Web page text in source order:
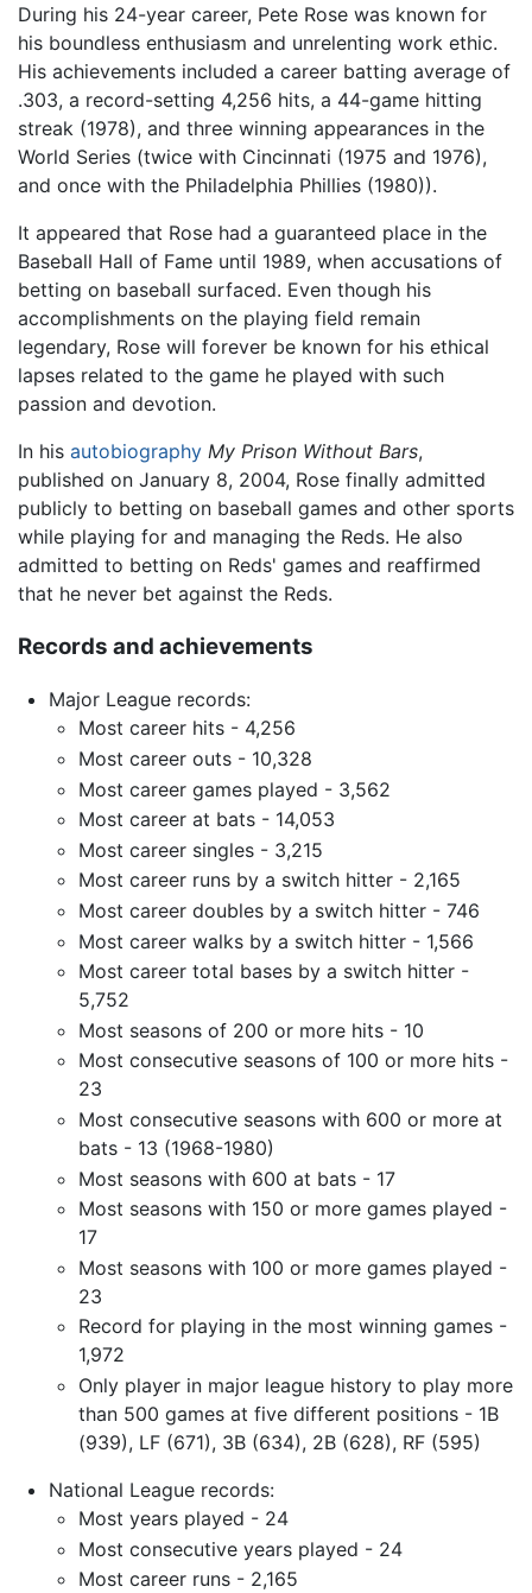
During his 24-year career, Pete Rose was known for
his boundless enthusiasm and unrelenting work ethic.
His achievements included a career batting average of
.303, a record-setting 4,256 hits, a 44-game hitting
streak (1978), and three winning appearances in the
World Series (twice with Cincinnati (1975 and 1976),
and once with the Philadelphia Phillies (1980)).
It appeared that Rose had a guaranteed place in the
Baseball Hall of Fame until 1989, when accusations of
betting on baseball surfaced. Even though his
accomplishments on the playing field remain
legendary, Rose will forever be known for his ethical
lapses related to the game he played with such
passion and devotion.
In his autobiography My Prison Without Bars,
published on January 8, 2004, Rose finally admitted
publicly to betting on baseball games and other sports
while playing for and managing the Reds. He also
admitted to betting on Reds' games and reaffirmed
that he never bet against the Reds.
Records and achievements
Major League records:
Most career hits - 4,256
Most career outs - 10,328
Most career games played - 3,562
Most career at bats - 14,053
Most career singles - 3,215
Most career runs by a switch hitter - 2,165
Most career doubles by a switch hitter - 746
Most career walks by a switch hitter - 1,566
Most career total bases by a switch hitter -
5,752
Most seasons of 200 or more hits - 10
Most consecutive seasons of 100 or more hits -
23
Most consecutive seasons with 600 or more at
bats - 13 (1968-1980)
Most seasons with 600 at bats - 17
Most seasons with 150 or more games played -
17
Most seasons with 100 or more games played -
23
Record for playing in the most winning games -
1,972
Only player in major league history to play more
than 500 games at five different positions - 1B
(939), LF (671), 3B (634), 2B (628), RF (595)
National League records:
Most years played - 24
Most consecutive years played - 24
Most career runs - 2,165